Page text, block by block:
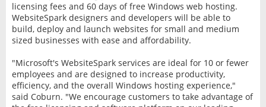
licensing fees and 60 days of free Windows web hosting.
WebsiteSpark designers and developers will be able to
build, deploy and launch websites for small and medium
sized businesses with ease and affordability.
"Microsoft's WebsiteSpark services are ideal for 10 or fewer
employees and are designed to increase productivity,
efficiency, and the overall Windows hosting experience,"
said Coburn. "We encourage customers to take advantage of